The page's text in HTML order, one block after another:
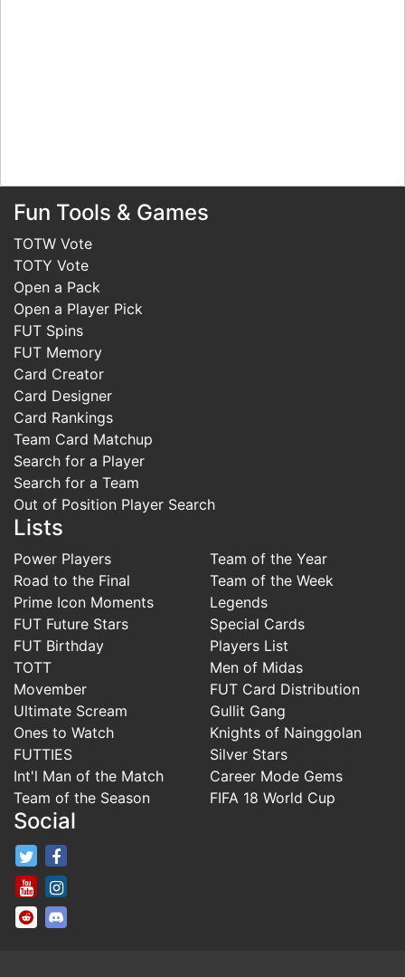
Fun Tools & Games
TOTW Vote
TOTY Vote
Open a Pack
Open a Player Pick
FUT Spins
FUT Memory
Card Creator
Card Designer
Card Rankings
Team Card Matchup
Search for a Player
Search for a Team
Out of Position Player Search
Lists
Power Players
Road to the Final
Prime Icon Moments
FUT Future Stars
FUT Birthday
TOTT
Movember
Ultimate Scream
Ones to Watch
FUTTIES
Int'l Man of the Match
Team of the Season
Team of the Year
Team of the Week
Legends
Special Cards
Players List
Men of Midas
FUT Card Distribution
Gullit Gang
Knights of Nainggolan
Silver Stars
Career Mode Gems
FIFA 18 World Cup
Social
FifaRosters Twitter
FifaRosters Youtube Channel
FifaRosters SubReddit